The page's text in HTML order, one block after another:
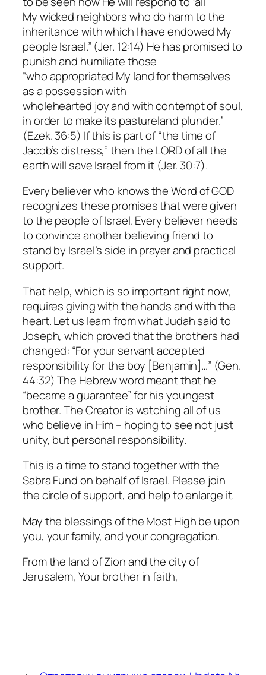
My wicked neighbors who do harm to the
inheritance with which I have endowed My
people Israel.” (Jer. 12:14) He has promised to
punish and humiliate those
“who appropriated My land for themselves
as a possession with
wholehearted joy and with contempt of soul,
in order to make its pastureland plunder.”
(Ezek. 36:5) If this is part of “the time of
Jacob’s distress,” then the LORD of all the
earth will save Israel from it (Jer. 30:7).
Every believer who knows the Word of GOD
recognizes these promises that were given
to the people of Israel. Every believer needs
to convince another believing friend to
stand by Israel’s side in prayer and practical
support.
That help, which is so important right now,
requires giving with the hands and with the
heart. Let us learn from what Judah said to
Joseph, which proved that the brothers had
changed: “For your servant accepted
responsibility for the boy [Benjamin]…” (Gen.
44:32) The Hebrew word meant that he
“became a guarantee” for his youngest
brother. The Creator is watching all of us
who believe in Him – hoping to see not just
unity, but personal responsibility.
This is a time to stand together with the
Sabra Fund on behalf of Israel. Please join
the circle of support, and help to enlarge it.
May the blessings of the Most High be upon
you, your family, and your congregation.
From the land of Zion and the city of
Jerusalem, Your brother in faith,